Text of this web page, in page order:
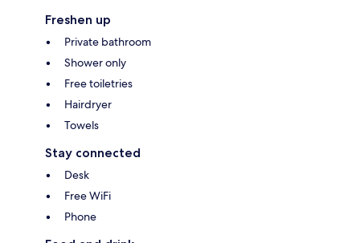
Freshen up
Private bathroom
Shower only
Free toiletries
Hairdryer
Towels
Stay connected
Desk
Free WiFi
Phone